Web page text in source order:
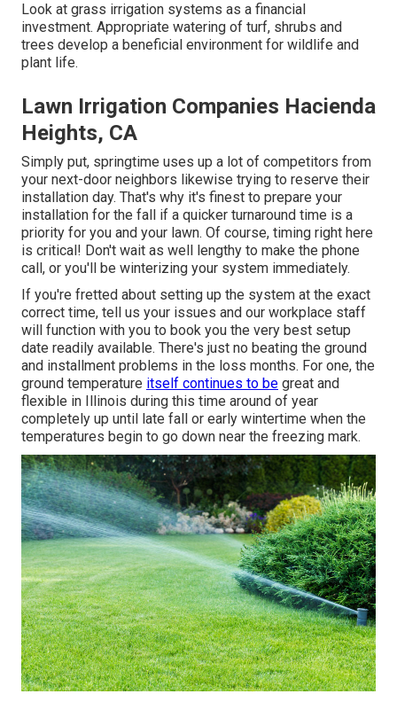
Look at grass irrigation systems as a financial
investment. Appropriate watering of turf, shrubs and
trees develop a beneficial environment for wildlife and
plant life.
Lawn Irrigation Companies Hacienda
Heights, CA
Simply put, springtime uses up a lot of competitors from
your next-door neighbors likewise trying to reserve their
installation day. That's why it's finest to prepare your
installation for the fall if a quicker turnaround time is a
priority for you and your lawn. Of course, timing right here
is critical! Don't wait as well lengthy to make the phone
call, or you'll be winterizing your system immediately.
If you're fretted about setting up the system at the exact
correct time, tell us your issues and our workplace staff
will function with you to book you the very best setup
date readily available. There's just no beating the ground
and installment problems in the loss months. For one, the
ground temperature itself continues to be great and
flexible in Illinois during this time around of year
completely up until late fall or early wintertime when the
temperatures begin to go down near the freezing mark.